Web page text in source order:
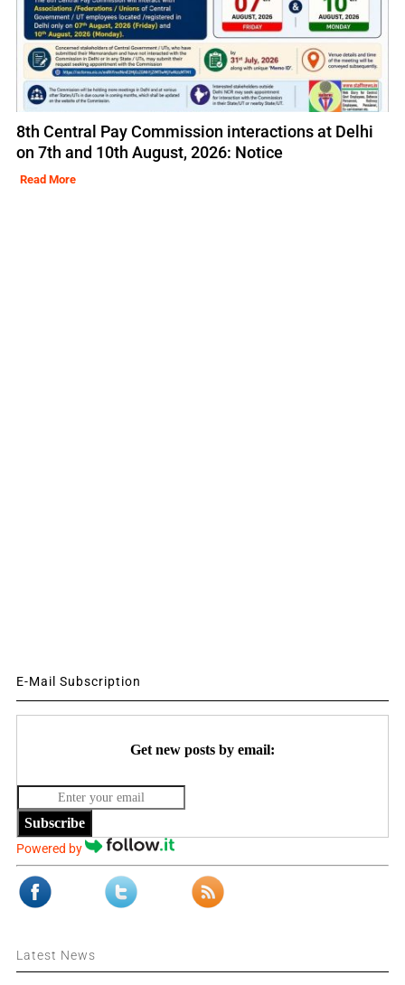
8th Central Pay Commission interactions at Delhi
on 7th and 10th August, 2026: Notice
Read More
E-Mail Subscription
Get new posts by email:
Subscribe
Powered by
Latest News